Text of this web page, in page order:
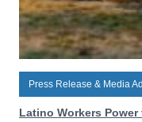
Press Release & Media
Latino Workers Power